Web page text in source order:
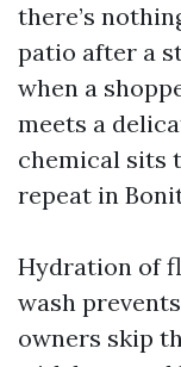
there’s
patio after a
when a
meets a
chemical sits
repeat in
Hydration of
wash
owners skip